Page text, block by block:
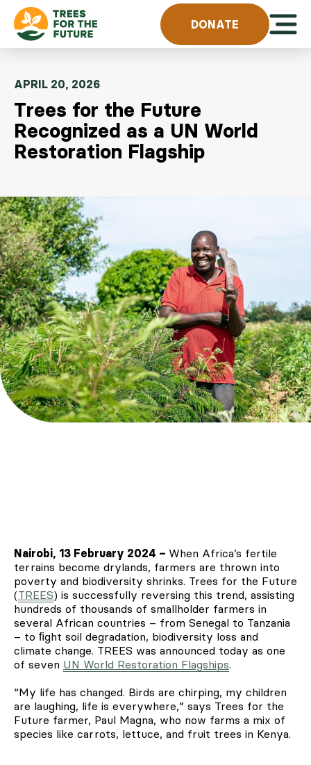
Skip to content
DONATE
APRIL 20, 2026
Trees for the Future
Recognized as a UN World
Restoration Flagship
Nairobi, 13 February 2024 – When Africa’s fertile
terrains become drylands, farmers are thrown into
poverty and biodiversity shrinks. Trees for the Future
(TREES) is successfully reversing this trend, assisting
hundreds of thousands of smallholder farmers in
several African countries – from Senegal to Tanzania
– to ﬁght soil degradation, biodiversity loss and
climate change. TREES was announced today as one
of seven UN World Restoration Flagships.
“My life has changed. Birds are chirping, my children
are laughing, life is everywhere,” says Trees for the
Future farmer, Paul Magna, who now farms a mix of
species like carrots, lettuce, and fruit trees in Kenya.